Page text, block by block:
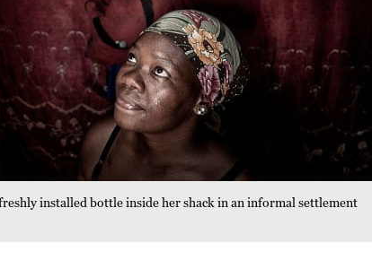
installed bottle inside her shack in an informal settlement